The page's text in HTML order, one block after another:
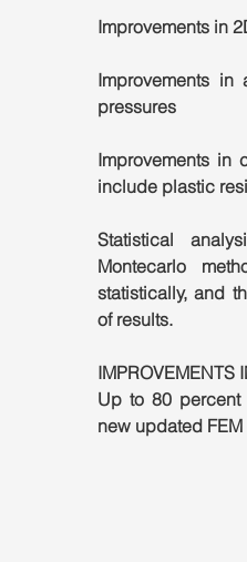
Improvements in
Improvements in
pressures
Improvements in
include plastic
Statistical
Montecarlo
statistically, and
of results.
IMPROVEMENTS
Up to 80 percent
new updated